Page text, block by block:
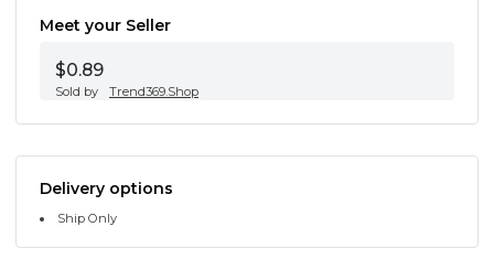
Meet your Seller
$0.89
Sold by Trend369.Shop
Delivery options
Ship Only